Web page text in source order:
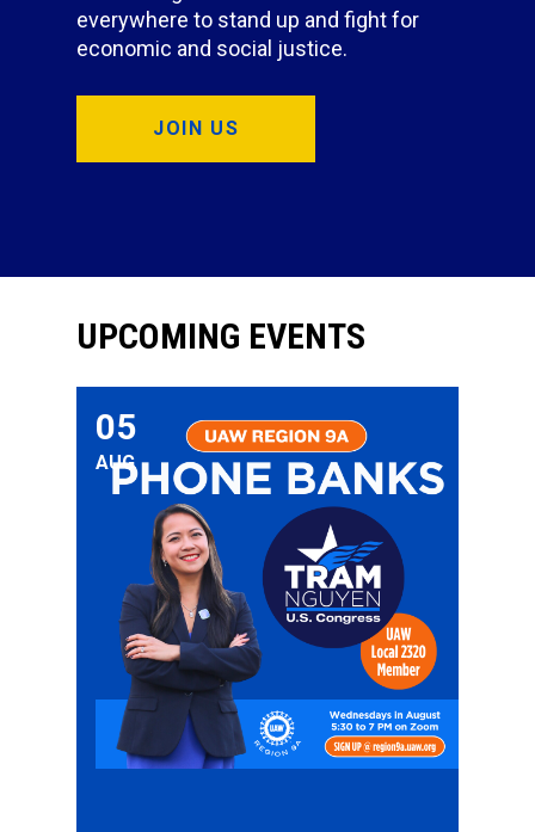
everywhere to stand up and fight for
economic and social justice.
JOIN US
UPCOMING EVENTS
05
AUG
Phone Bank for UAW Member Tram Nguyen for